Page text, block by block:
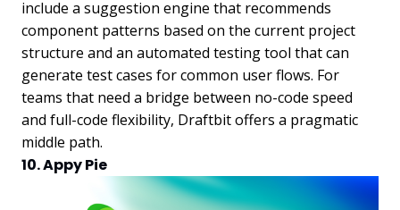
include a suggestion engine that recommends
component patterns based on the current project
structure and an automated testing tool that can
generate test cases for common user flows. For
teams that need a bridge between no-code speed
and full-code flexibility, Draftbit offers a pragmatic
middle path.
10. Appy Pie